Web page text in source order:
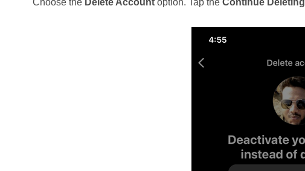
Choose the Delete Accountoption. Tap the Continue Deleting